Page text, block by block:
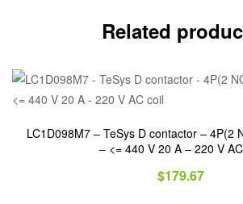
Related
LC1D098M7 – TeSys D contactor – 4P(2
– <= 440 V 20 A – 220 V
$179.67